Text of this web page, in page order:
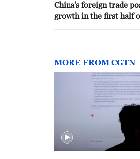
China's foreign trade
growth in the first half
MORE FROM CGTN